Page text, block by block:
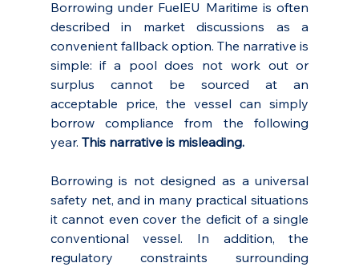
Borrowing under FuelEU Maritime is often
described in market discussions as a
convenient fallback option. The narrative is
simple: if a pool does not work out or
surplus cannot be sourced at an
acceptable price, the vessel can simply
borrow compliance from the following
year. This narrative is misleading.
Borrowing is not designed as a universal
safety net, and in many practical situations
it cannot even cover the deficit of a single
conventional vessel. In addition, the
regulatory constraints surrounding